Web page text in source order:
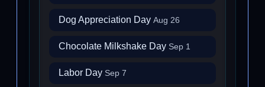
Dog Appreciation Day Aug 26
Chocolate Milkshake Day Sep 1
Labor Day Sep 7